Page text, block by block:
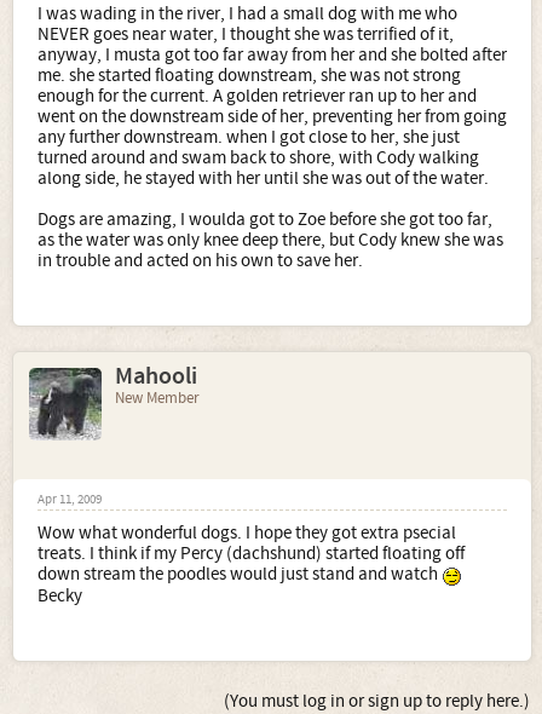
I was wading in the river, I had a small dog with me who
NEVER goes near water, I thought she was terrified of it,
anyway, I musta got too far away from her and she bolted after
me. she started floating downstream, she was not strong
enough for the current. A golden retriever ran up to her and
went on the downstream side of her, preventing her from going
any further downstream. when I got close to her, she just
turned around and swam back to shore, with Cody walking
along side, he stayed with her until she was out of the water.
Dogs are amazing, I woulda got to Zoe before she got too far,
as the water was only knee deep there, but Cody knew she was
in trouble and acted on his own to save her.
Mahooli
New Member
Apr 11, 2009
Wow what wonderful dogs. I hope they got extra psecial
treats. I think if my Percy (dachshund) started floating off
down stream the poodles would just stand and watch
Becky
(You must log in or sign up to reply here.)